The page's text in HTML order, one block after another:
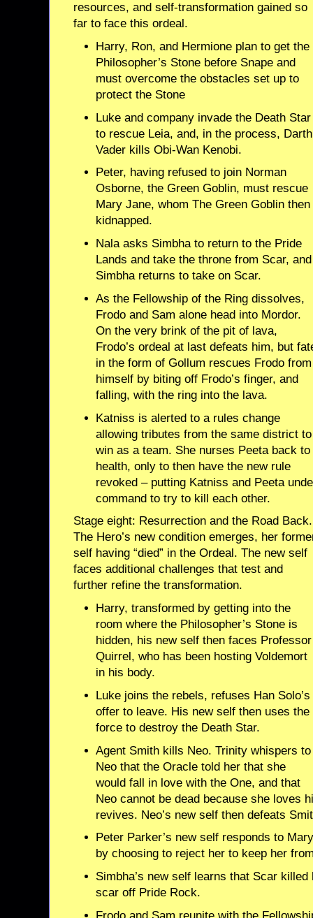
resources, and self-transformation gained so
far to face this ordeal.
Harry, Ron, and Hermione plan to get the
Philosopher’s Stone before Snape and
must overcome the obstacles set up to
protect the Stone
Luke and company invade the Death Star
to rescue Leia, and, in the process, Darth
Vader kills Obi-Wan Kenobi.
Peter, having refused to join Norman
Osborne, the Green Goblin, must rescue
Mary Jane, whom The Green Goblin then
kidnapped.
Nala asks Simbha to return to the Pride
Lands and take the throne from Scar, and
Simbha returns to take on Scar.
As the Fellowship of the Ring dissolves,
Frodo and Sam alone head into Mordor.
On the very brink of the pit of lava,
Frodo’s ordeal at last defeats him, but
in the form of Gollum rescues Frodo from
himself by biting off Frodo’s finger, and
falling, with the ring into the lava.
Katniss is alerted to a rules change
allowing tributes from the same district to
win as a team. She nurses Peeta back to
health, only to then have the new rule
revoked – putting Katniss and Peeta
command to try to kill each other.
Stage eight: Resurrection and the Road Back.
The Hero’s new condition emerges, her
self having “died” in the Ordeal. The new self
faces additional challenges that test and
further refine the transformation.
Harry, transformed by getting into the
room where the Philosopher’s Stone is
hidden, his new self then faces Professor
Quirrel, who has been hosting Voldemort
in his body.
Luke joins the rebels, refuses Han Solo’s
offer to leave. His new self then uses the
force to destroy the Death Star.
Agent Smith kills Neo. Trinity whispers to
Neo that the Oracle told her that she
would fall in love with the One, and that
Neo cannot be dead because she loves
revives. Neo’s new self then defeats
Peter Parker’s new self responds to
by choosing to reject her to keep her
Simbha’s new self learns that Scar
scar off Pride Rock.